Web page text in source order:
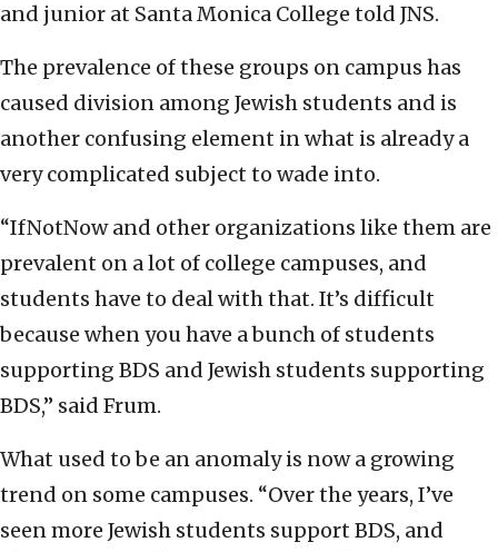
and junior at Santa Monica College told JNS.
The prevalence of these groups on campus has
caused division among Jewish students and is
another confusing element in what is already a
very complicated subject to wade into.
“IfNotNow and other organizations like them are
prevalent on a lot of college campuses, and
students have to deal with that. It’s difficult
because when you have a bunch of students
supporting BDS and Jewish students supporting
BDS,” said Frum.
What used to be an anomaly is now a growing
trend on some campuses. “Over the years, I’ve
seen more Jewish students support BDS, and